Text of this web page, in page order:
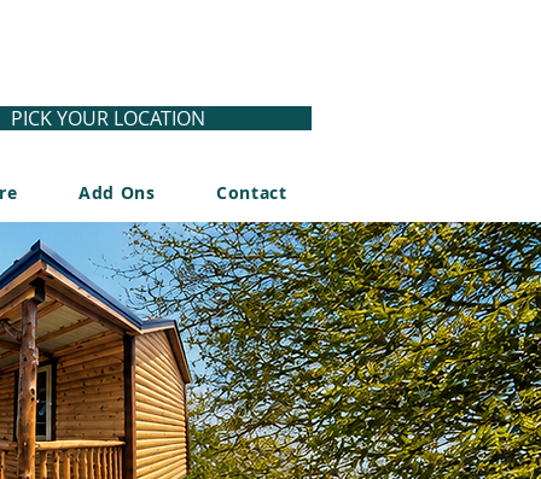
PICK YOUR LOCATION
Add Ons Contact